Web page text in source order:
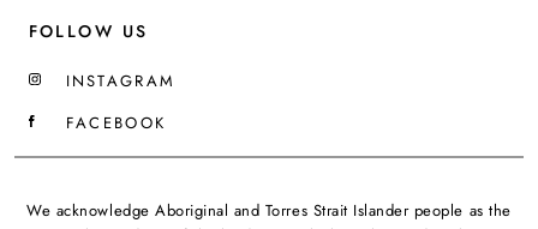
FOLLOW US
INSTAGRAM
FACEBOOK
We acknowledge Aboriginal and Torres Strait Islander people as the